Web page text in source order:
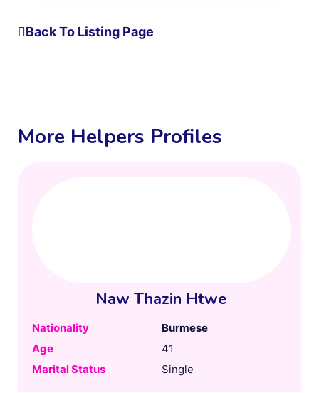
Back To Listing Page
More Helpers Profiles
Naw Thazin Htwe
Nationality
Burmese
Age
41
Marital Status
Single